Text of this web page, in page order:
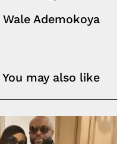
Wale Ademokoya
You may also like